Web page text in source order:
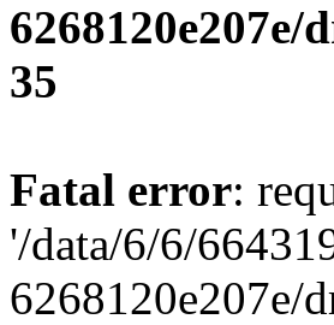
35
Fatal error:
'/data/6/6/
6268120e207e/